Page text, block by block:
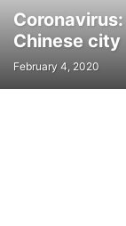
Chinese city
February 4, 2020